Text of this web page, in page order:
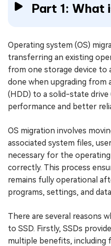
Part 1: What
Operating system (OS)
transferring an existing
from one storage device to
done when upgrading from
(HDD) to a solid-state drive
performance and better
OS migration involves
associated system files,
necessary for the
correctly. This process
remains fully operational
programs, settings, and
There are several reasons
to SSD. Firstly, SSDs
multiple benefits, including